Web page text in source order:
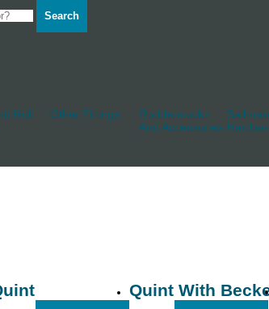
Search
Hull
Other Fittings
Rudderstocks
And Accessories
Quint With